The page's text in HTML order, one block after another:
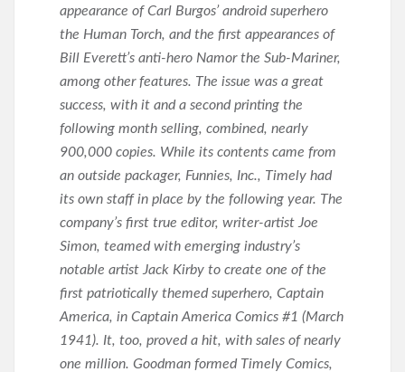
appearance of Carl Burgos’ android superhero
the Human Torch, and the first appearances of
Bill Everett’s anti-hero Namor the Sub-Mariner,
among other features. The issue was a great
success, with it and a second printing the
following month selling, combined, nearly
900,000 copies. While its contents came from
an outside packager, Funnies, Inc., Timely had
its own staff in place by the following year. The
company’s first true editor, writer-artist Joe
Simon, teamed with emerging industry’s
notable artist Jack Kirby to create one of the
first patriotically themed superhero, Captain
America, in Captain America Comics #1 (March
1941). It, too, proved a hit, with sales of nearly
one million. Goodman formed Timely Comics,